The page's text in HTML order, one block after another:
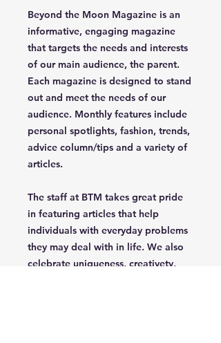
Beyond the Moon Magazine is an
informative, engaging magazine
that targets the needs and interests
of our main audience, the parent.
Each magazine is designed to stand
out and meet the needs of our
audience. Monthly features include
personal spotlights, fashion, trends,
advice column/tips and a variety of
articles.
The staff at BTM takes great pride
in featuring articles that help
individuals with everyday problems
they may deal with in life. We also
celebrate uniqueness, creativety,